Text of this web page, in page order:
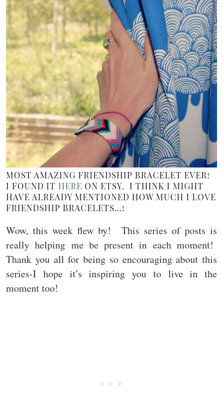
MOST AMAZING FRIENDSHIP BRACELET EVER!
I FOUND IT HERE ON ETSY. I THINK I MIGHT
HAVE ALREADY MENTIONED HOW MUCH I LOVE
FRIENDSHIP BRACELETS…!
Wow, this week flew by! This series of posts is
really helping me be present in each moment!
Thank you all for being so encouraging about this
series-I hope it’s inspiring you to live in the
moment too!